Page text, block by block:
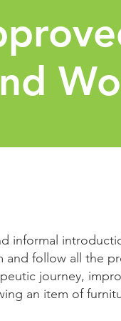
informal
and follow all the
journey,
an item of